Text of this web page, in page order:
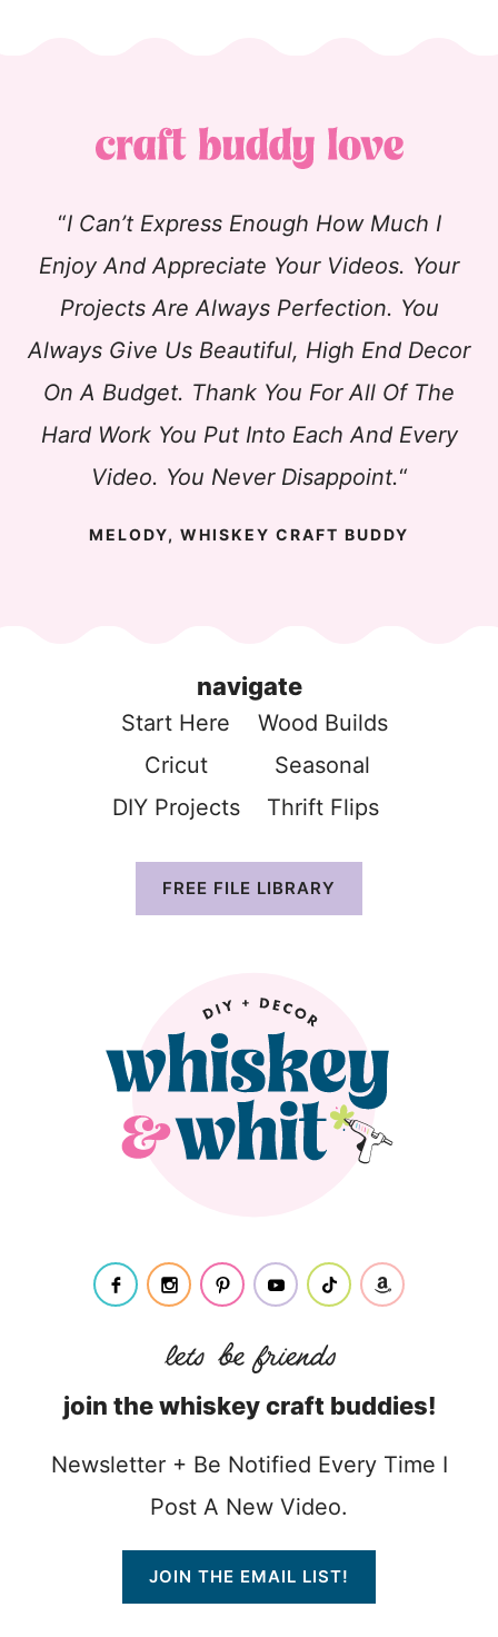
“I Can’t Express Enough How Much I
Enjoy And Appreciate Your Videos. Your
Projects Are Always Perfection. You
Always Give Us Beautiful, High End Decor
On A Budget. Thank You For All Of The
Hard Work You Put Into Each And Every
Video. You Never Disappoint.“
MELODY, WHISKEY CRAFT BUDDY
navigate
Start Here Wood Builds
Cricut
Seasonal
DIY Projects
Thrift Flips
FREE FILE LIBRARY
join the whiskey craft buddies!
Newsletter + Be Notified Every Time I
Post A New Video.
JOIN THE EMAIL LIST!